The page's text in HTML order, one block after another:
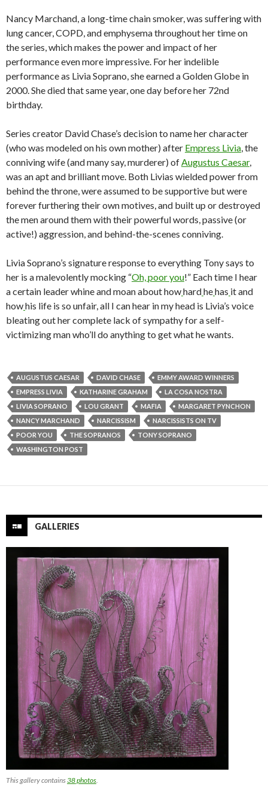
Nancy Marchand, a long-time chain smoker, was suffering with
lung cancer, COPD, and emphysema throughout her time on
the series, which makes the power and impact of her
performance even more impressive. For her indelible
performance as Livia Soprano, she earned a Golden Globe in
2000. She died that same year, one day before her 72nd
birthday.
Series creator David Chase’s decision to name her character
(who was modeled on his own mother) after Empress Livia, the
conniving wife (and many say, murderer) ofAugustus Caesar,
was an apt and brilliant move. Both Livias wielded power from
behind the throne, were assumed to be supportive but were
forever furthering their own motives, and built up or destroyed
the men around them with their powerful words, passive (or
active!) aggression, and behind-the-scenes conniving.
Livia Soprano’s signature response to everything Tony says to
her is a malevolently mocking “Oh, poor you!” Each time I hear
a certain leader whine and moan about howhardhehas it and
howhis life is so unfair, all I can hear in my head is Livia’s voice
bleating out her complete lack of sympathy for a self-
victimizing man who’ll do anything to get what he wants.
AUGUSTUS CAESAR DAVID CHASE
EMMY AWARD WINNERS
EMPRESS LIVIA
KATHARINE GRAHAM
LA COSA NOSTRA
LIVIA SOPRANO
LOU GRANT MAFIA
MARGARET PYNCHON
NANCY MARCHAND
NARCISSISM
NARCISSISTS ON TV
POOR YOU
THE SOPRANOS
TONY SOPRANO
WASHINGTON POST
GALLERIES
This gallery contains38 photos.